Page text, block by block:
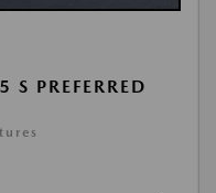
PREFERRED